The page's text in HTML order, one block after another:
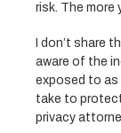
risk. The more
I don’t share
aware of the
exposed to as
take to
privacy